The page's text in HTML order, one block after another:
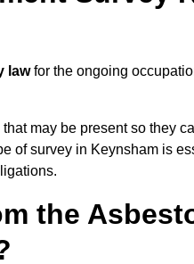
lawfor the ongoing
that may be present so they
of survey in Keynsham is
the